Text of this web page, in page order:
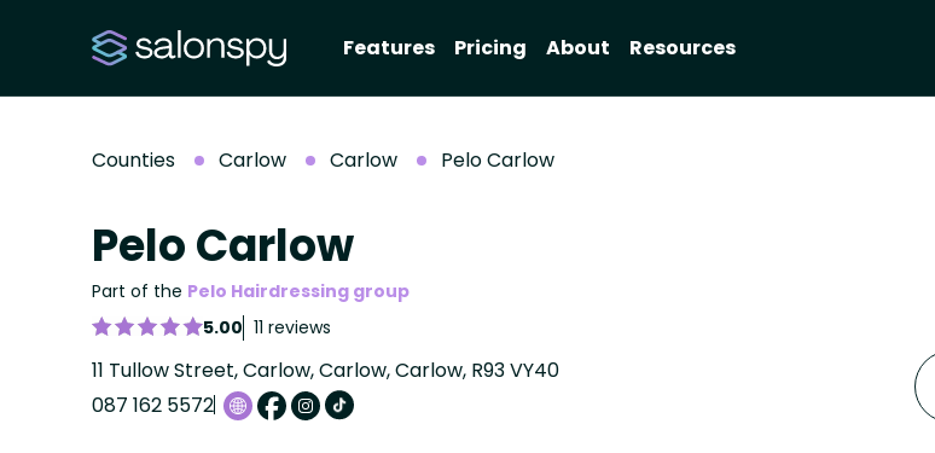
Features Pricing About Resources
Counties Carlow Carlow Pelo Carlow
Pelo Carlow
Part of the Pelo Hairdressing group
5.00 11 reviews
11 Tullow Street, Carlow, Carlow, Carlow, R93 VY40
087 162 5572